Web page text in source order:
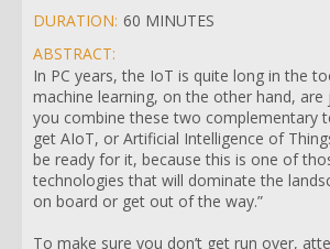
DURATION: 60 MINUTES
ABSTRACT:
In PC years, the IoT is quite long in the
machine learning, on the other hand, are
you combine these two complementary
get AIoT, or Artificial Intelligence of
be ready for it, because this is one of
technologies that will dominate the
on board or get out of the way.”
To make sure you don’t get run over,